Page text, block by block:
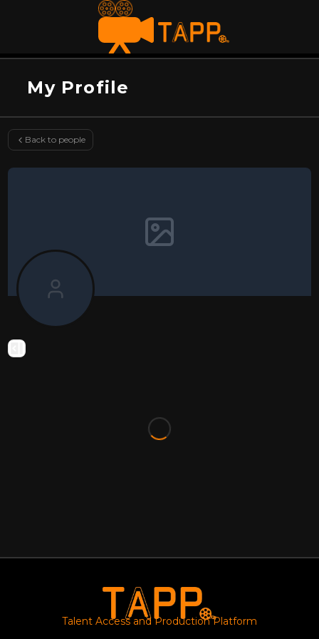
My Profile
Back to people
Talent Access and Production Platform